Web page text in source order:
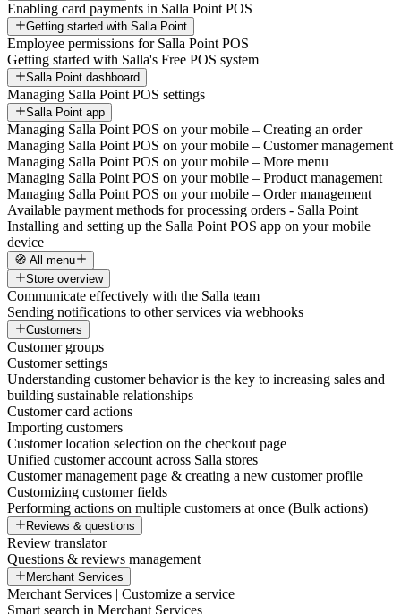
Enabling card payments in Salla Point POS
Getting started with Salla Point
Employee permissions for Salla Point POS
Getting started with Salla's Free POS system
Salla Point dashboard
Managing Salla Point POS settings
Salla Point app
Managing Salla Point POS on your mobile – Creating an order
Managing Salla Point POS on your mobile – Customer management
Managing Salla Point POS on your mobile – More menu
Managing Salla Point POS on your mobile – Product management
Managing Salla Point POS on your mobile – Order management
Available payment methods for processing orders - Salla Point
Installing and setting up the Salla Point POS app on your mobile
device
🧭 All menu
Store overview
Communicate effectively with the Salla team
Sending notifications to other services via webhooks
Customers
Customer groups
Customer settings
Understanding customer behavior is the key to increasing sales and
building sustainable relationships
Customer card actions
Importing customers
Customer location selection on the checkout page
Unified customer account across Salla stores
Customer management page & creating a new customer profile
Customizing customer fields
Performing actions on multiple customers at once (Bulk actions)
Reviews & questions
Review translator
Questions & reviews management
Merchant Services
Merchant Services | Customize a service
Smart search in Merchant Services